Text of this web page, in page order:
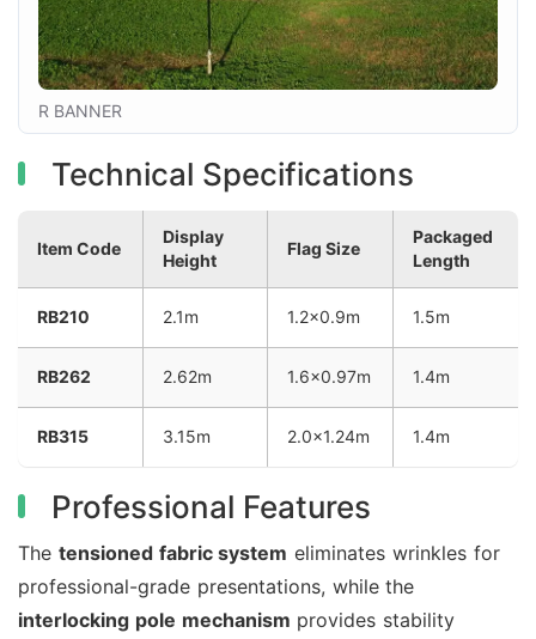
R BANNER
Technical Specifications
Item Code
Display
Height
Flag Size
Packaged
Length
RB210 2.1m 1.2×0.9m 1.5m
RB262 2.62m 1.6×0.97m 1.4m
RB315 3.15m 2.0×1.24m 1.4m
Professional Features
The tensioned fabric system eliminates wrinkles for
professional-grade presentations, while the
interlocking pole mechanism provides stability